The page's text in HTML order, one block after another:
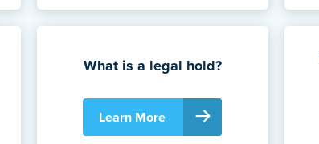
What is a legal hold?
Learn More